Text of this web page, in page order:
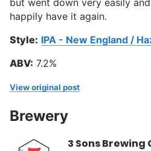
happily have it again.
Style: IPA - New England /
ABV: 7.2%
View original post
Brewery
3 Sons Brewing